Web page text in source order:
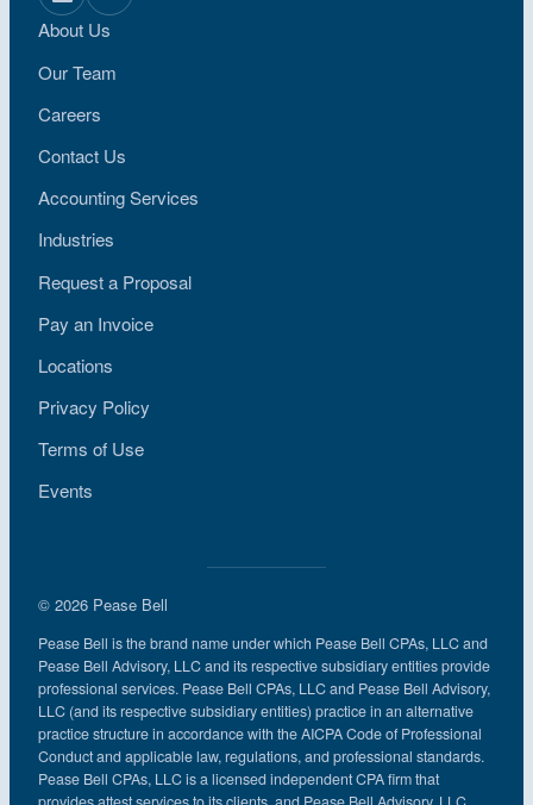
About Us
Our Team
Careers
Contact Us
Accounting Services
Industries
Request a Proposal
Pay an Invoice
Locations
Privacy Policy
Terms of Use
Events
© 2026 Pease Bell
Pease Bell is the brand name under which Pease Bell CPAs, LLC and
Pease Bell Advisory, LLC and its respective subsidiary entities provide
professional services. Pease Bell CPAs, LLC and Pease Bell Advisory,
LLC (and its respective subsidiary entities) practice in an alternative
practice structure in accordance with the AICPA Code of Professional
Conduct and applicable law, regulations, and professional standards.
Pease Bell CPAs, LLC is a licensed independent CPA firm that